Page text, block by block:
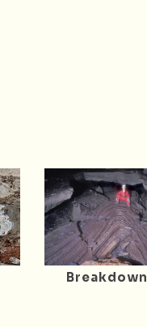
Breakdown